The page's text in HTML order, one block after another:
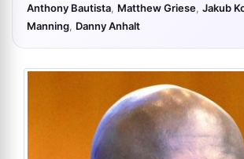
Anthony Bautista, Matthew Griese, Jakub
Manning, Danny Anhalt